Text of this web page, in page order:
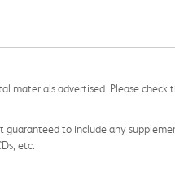
materials advertised. Please
guaranteed to include any
etc.